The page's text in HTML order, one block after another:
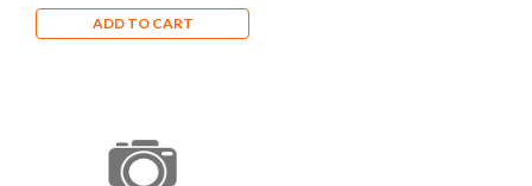
ADD TO CART